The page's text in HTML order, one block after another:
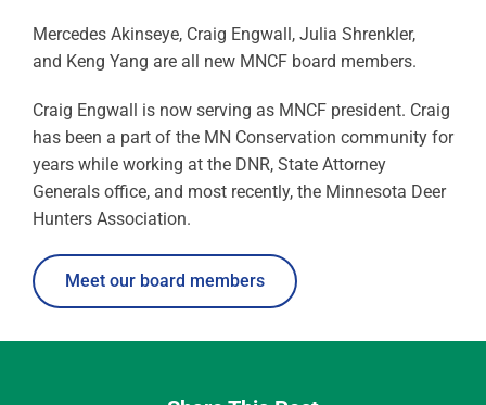
Mercedes Akinseye, Craig Engwall, Julia Shrenkler,
and Keng Yang are all new MNCF board members.
Craig Engwall is now serving as MNCF president. Craig
has been a part of the MN Conservation community for
years while working at the DNR, State Attorney
Generals office, and most recently, the Minnesota Deer
Hunters Association.
Meet our board members